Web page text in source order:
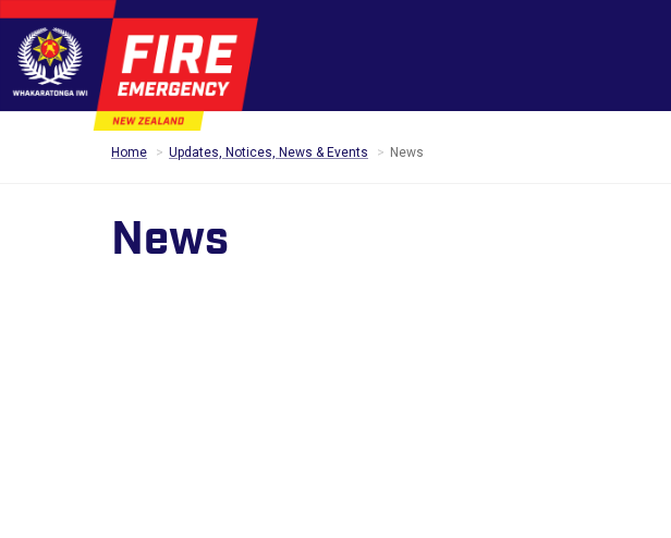
Home Updates, Notices, News & Events News
News